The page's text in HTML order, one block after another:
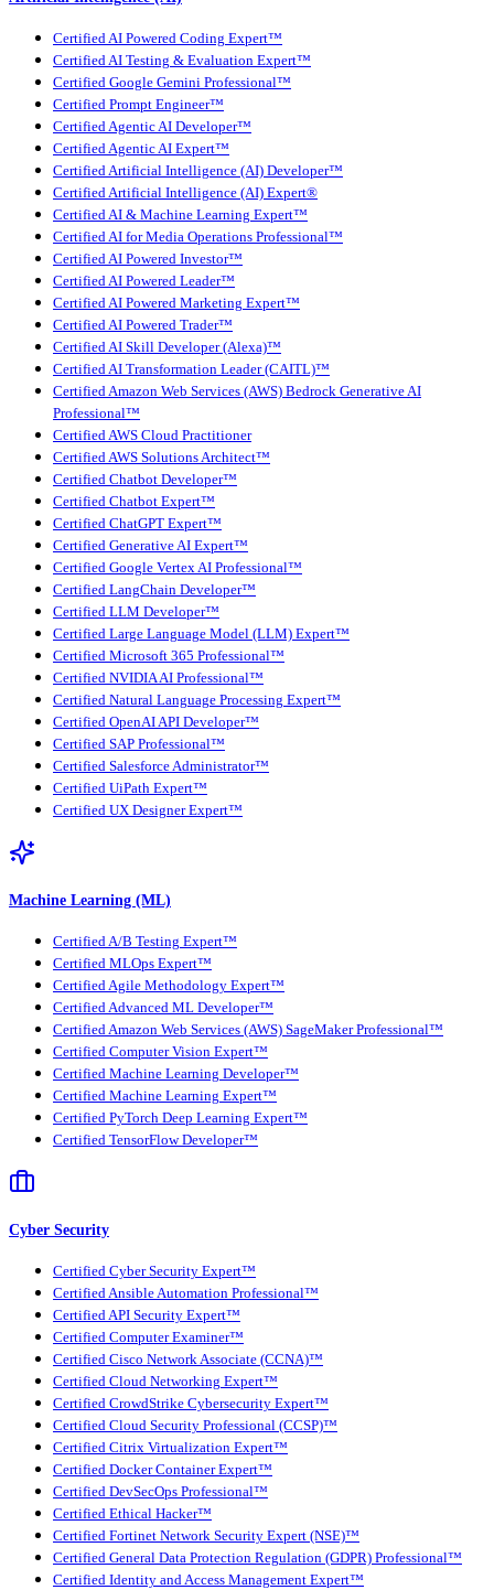
Certified AI Powered Coding Expert™
Certified AI Testing & Evaluation Expert™
Certified Google Gemini Professional™
Certified Prompt Engineer™
Certified Agentic AI Developer™
Certified Agentic AI Expert™
Certified Artificial Intelligence (AI) Developer™
Certified Artificial Intelligence (AI) Expert®
Certified AI & Machine Learning Expert™
Certified AI for Media Operations Professional™
Certified AI Powered Investor™
Certified AI Powered Leader™
Certified AI Powered Marketing Expert™
Certified AI Powered Trader™
Certified AI Skill Developer (Alexa)™
Certified AI Transformation Leader (CAITL)™
Certified Amazon Web Services (AWS) Bedrock Generative AI
Professional™
Certified AWS Cloud Practitioner
Certified AWS Solutions Architect™
Certified Chatbot Developer™
Certified Chatbot Expert™
Certified ChatGPT Expert™
Certified Generative AI Expert™
Certified Google Vertex AI Professional™
Certified LangChain Developer™
Certified LLM Developer™
Certified Large Language Model (LLM) Expert™
Certified Microsoft 365 Professional™
Certified NVIDIA AI Professional™
Certified Natural Language Processing Expert™
Certified OpenAI API Developer™
Certified SAP Professional™
Certified Salesforce Administrator™
Certified UiPath Expert™
Certified UX Designer Expert™
Machine Learning (ML)
Certified A/B Testing Expert™
Certified MLOps Expert™
Certified Agile Methodology Expert™
Certified Advanced ML Developer™
Certified Amazon Web Services (AWS) SageMaker Professional™
Certified Computer Vision Expert™
Certified Machine Learning Developer™
Certified Machine Learning Expert™
Certified PyTorch Deep Learning Expert™
Certified TensorFlow Developer™
Cyber Security
Certified Cyber Security Expert™
Certified Ansible Automation Professional™
Certified API Security Expert™
Certified Computer Examiner™
Certified Cisco Network Associate (CCNA)™
Certified Cloud Networking Expert™
Certified CrowdStrike Cybersecurity Expert™
Certified Cloud Security Professional (CCSP)™
Certified Citrix Virtualization Expert™
Certified Docker Container Expert™
Certified DevSecOps Professional™
Certified Ethical Hacker™
Certified Fortinet Network Security Expert (NSE)™
Certified General Data Protection Regulation (GDPR) Professional™
Certified Identity and Access Management Expert™